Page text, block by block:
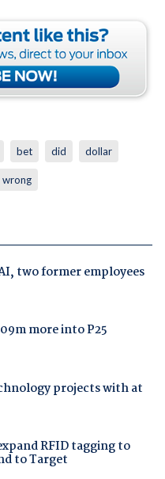
bet did dollar
wrong
two former employees
more into P25
projects with at
RFID tagging to
to Target